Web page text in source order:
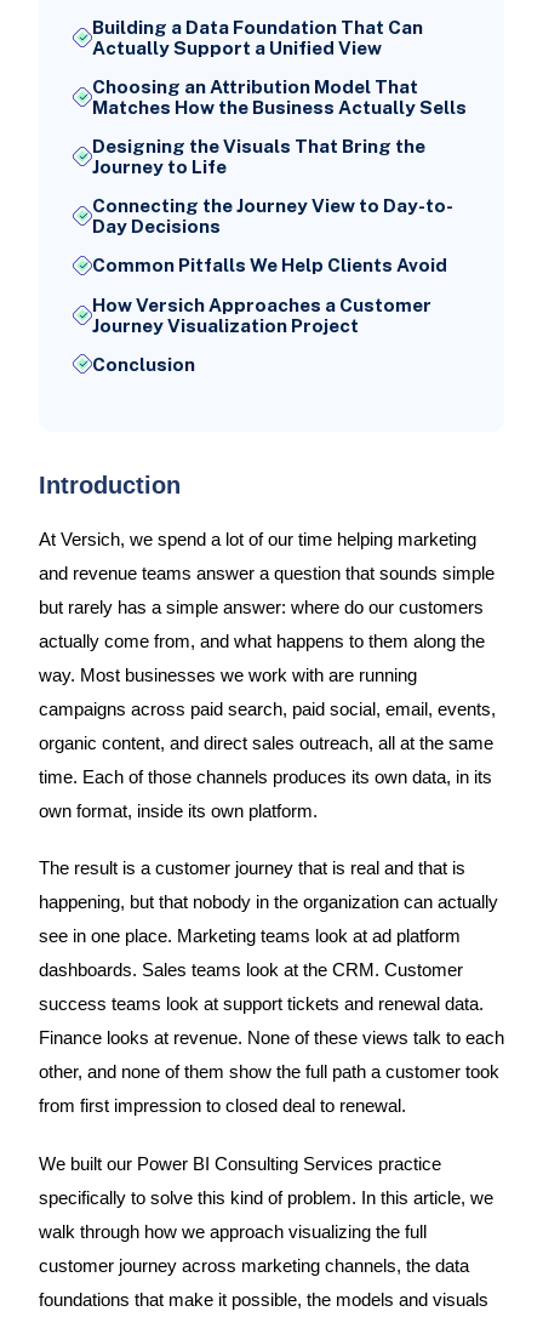
Building a Data Foundation That Can
Actually Support a Unified View
Choosing an Attribution Model That
Matches How the Business Actually Sells
Designing the Visuals That Bring the
Journey to Life
Connecting the Journey View to Day-to-
Day Decisions
Common Pitfalls We Help Clients Avoid
How Versich Approaches a Customer
Journey Visualization Project
Conclusion
Introduction
At Versich, we spend a lot of our time helping marketing
and revenue teams answer a question that sounds simple
but rarely has a simple answer: where do our customers
actually come from, and what happens to them along the
way. Most businesses we work with are running
campaigns across paid search, paid social, email, events,
organic content, and direct sales outreach, all at the same
time. Each of those channels produces its own data, in its
own format, inside its own platform.
The result is a customer journey that is real and that is
happening, but that nobody in the organization can actually
see in one place. Marketing teams look at ad platform
dashboards. Sales teams look at the CRM. Customer
success teams look at support tickets and renewal data.
Finance looks at revenue. None of these views talk to each
other, and none of them show the full path a customer took
from first impression to closed deal to renewal.
We built our Power BI Consulting Services practice
specifically to solve this kind of problem. In this article, we
walk through how we approach visualizing the full
customer journey across marketing channels, the data
foundations that make it possible, the models and visuals